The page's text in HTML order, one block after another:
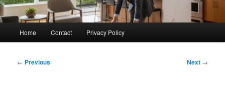
Home Contact Privacy Policy
Post
← Previous Next →